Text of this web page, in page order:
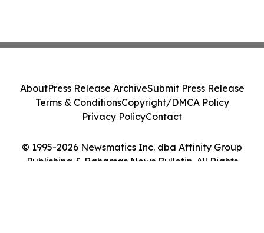
© 1995-2026 Newsmatics Inc. dba Affinity Group
Publishing & Bahamas News Bulletin. All Rights
AboutPress Release ArchiveSubmit Press Release
Terms & ConditionsCopyright/DMCA Policy
Privacy PolicyContact